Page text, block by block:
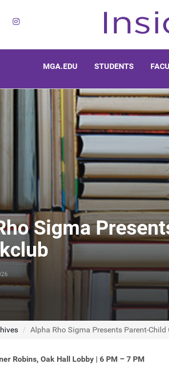
Instagram
MGA.EDU STUDENTS
Sigma
Alpha Rho Sigma Presents Parent-Child
Robins, Oak Hall Lobby | 6 PM – 7 PM